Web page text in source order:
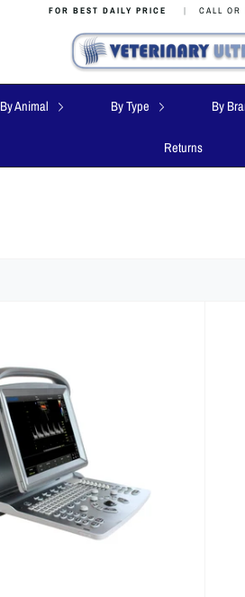
FOR BEST DAILY PRICE | CALL OR
By Animal By Type By
Returns